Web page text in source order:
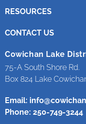
RESOURCES
CONTACT US
Cowichan Lake
75-A South Shore Rd.
Box 824 Lake
Email:
Phone: 250-749-3244